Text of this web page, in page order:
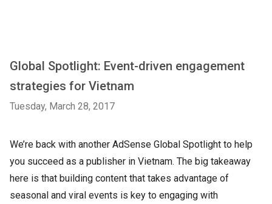
Global Spotlight: Event-driven engagement
strategies for Vietnam
Tuesday, March 28, 2017
We’re back with another AdSense Global Spotlight to help
you succeed as a publisher in Vietnam. The big takeaway
here is that building content that takes advantage of
seasonal and viral events is key to engaging with